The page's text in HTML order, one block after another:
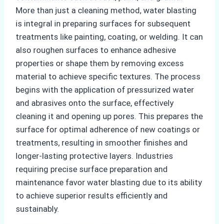
More than just a cleaning method, water blasting
is integral in preparing surfaces for subsequent
treatments like painting, coating, or welding. It can
also roughen surfaces to enhance adhesive
properties or shape them by removing excess
material to achieve specific textures. The process
begins with the application of pressurized water
and abrasives onto the surface, effectively
cleaning it and opening up pores. This prepares the
surface for optimal adherence of new coatings or
treatments, resulting in smoother finishes and
longer-lasting protective layers. Industries
requiring precise surface preparation and
maintenance favor water blasting due to its ability
to achieve superior results efficiently and
sustainably.